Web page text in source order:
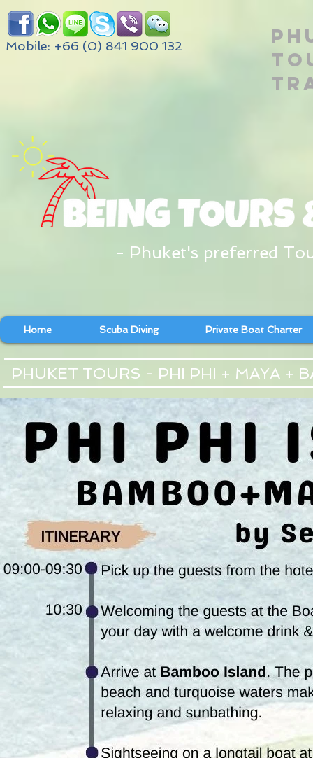
Mobile: +66 (0) 841 900 132
- Phuket's preferred
Home Scuba Diving Private Boat Charter
PHUKET TOURS - PHI PHI + MAYA +